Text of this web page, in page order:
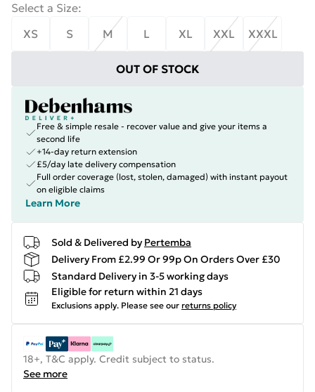
Select a Size:
XS
S M L XL XXL XXXL
OUT OF STOCK
Free & simple resale - recover value and give your items a
second life
+14-day return extension
£5/day late delivery compensation
Full order coverage (lost, stolen, damaged) with instant payout
on eligible claims
Learn More
Sold & Delivered by Pertemba
Delivery From £2.99 Or 99p On Orders Over £30
Standard Delivery in 3-5 working days
Eligible for return within 21 days
Exclusions apply. Please see our returns policy
18+, T&C apply. Credit subject to status.
See more